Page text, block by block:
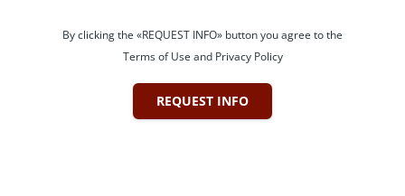
By clicking the «REQUEST INFO» button you agree to the
Terms of Use and Privacy Policy
REQUEST INFO